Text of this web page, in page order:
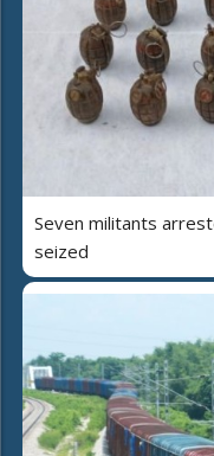
Seven militants
seized